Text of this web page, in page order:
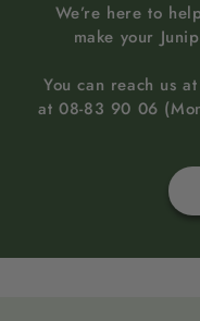
We’re here to
make your
You can reach us
at 08-83 90 06